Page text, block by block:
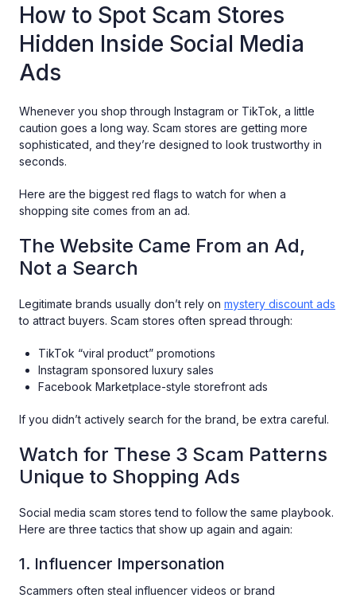
How to Spot Scam Stores
Hidden Inside Social Media
Ads
Whenever you shop through Instagram or TikTok, a little
caution goes a long way. Scam stores are getting more
sophisticated, and they’re designed to look trustworthy in
seconds.
Here are the biggest red flags to watch for when a
shopping site comes from an ad.
The Website Came From an Ad,
Not a Search
Legitimate brands usually don’t rely on mystery discount ads
to attract buyers. Scam stores often spread through:
TikTok “viral product” promotions
Instagram sponsored luxury sales
Facebook Marketplace-style storefront ads
If you didn’t actively search for the brand, be extra careful.
Watch for These 3 Scam Patterns
Unique to Shopping Ads
Social media scam stores tend to follow the same playbook.
Here are three tactics that show up again and again:
1. Influencer Impersonation
Scammers often steal influencer videos or brand